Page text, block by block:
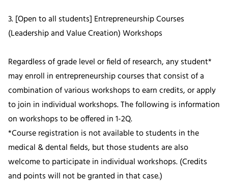
3. [Open to all students] Entrepreneurship Courses
(Leadership and Value Creation) Workshops
Regardless of grade level or field of research, any student*
may enroll in entrepreneurship courses that consist of a
combination of various workshops to earn credits, or apply
to join in individual workshops. The following is information
on workshops to be offered in 1-2Q.
*Course registration is not available to students in the
medical & dental fields, but those students are also
welcome to participate in individual workshops. (Credits
and points will not be granted in that case.)